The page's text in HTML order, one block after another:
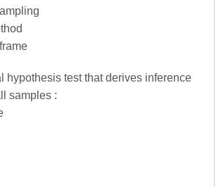
hypothesis test that derives inference
samples :